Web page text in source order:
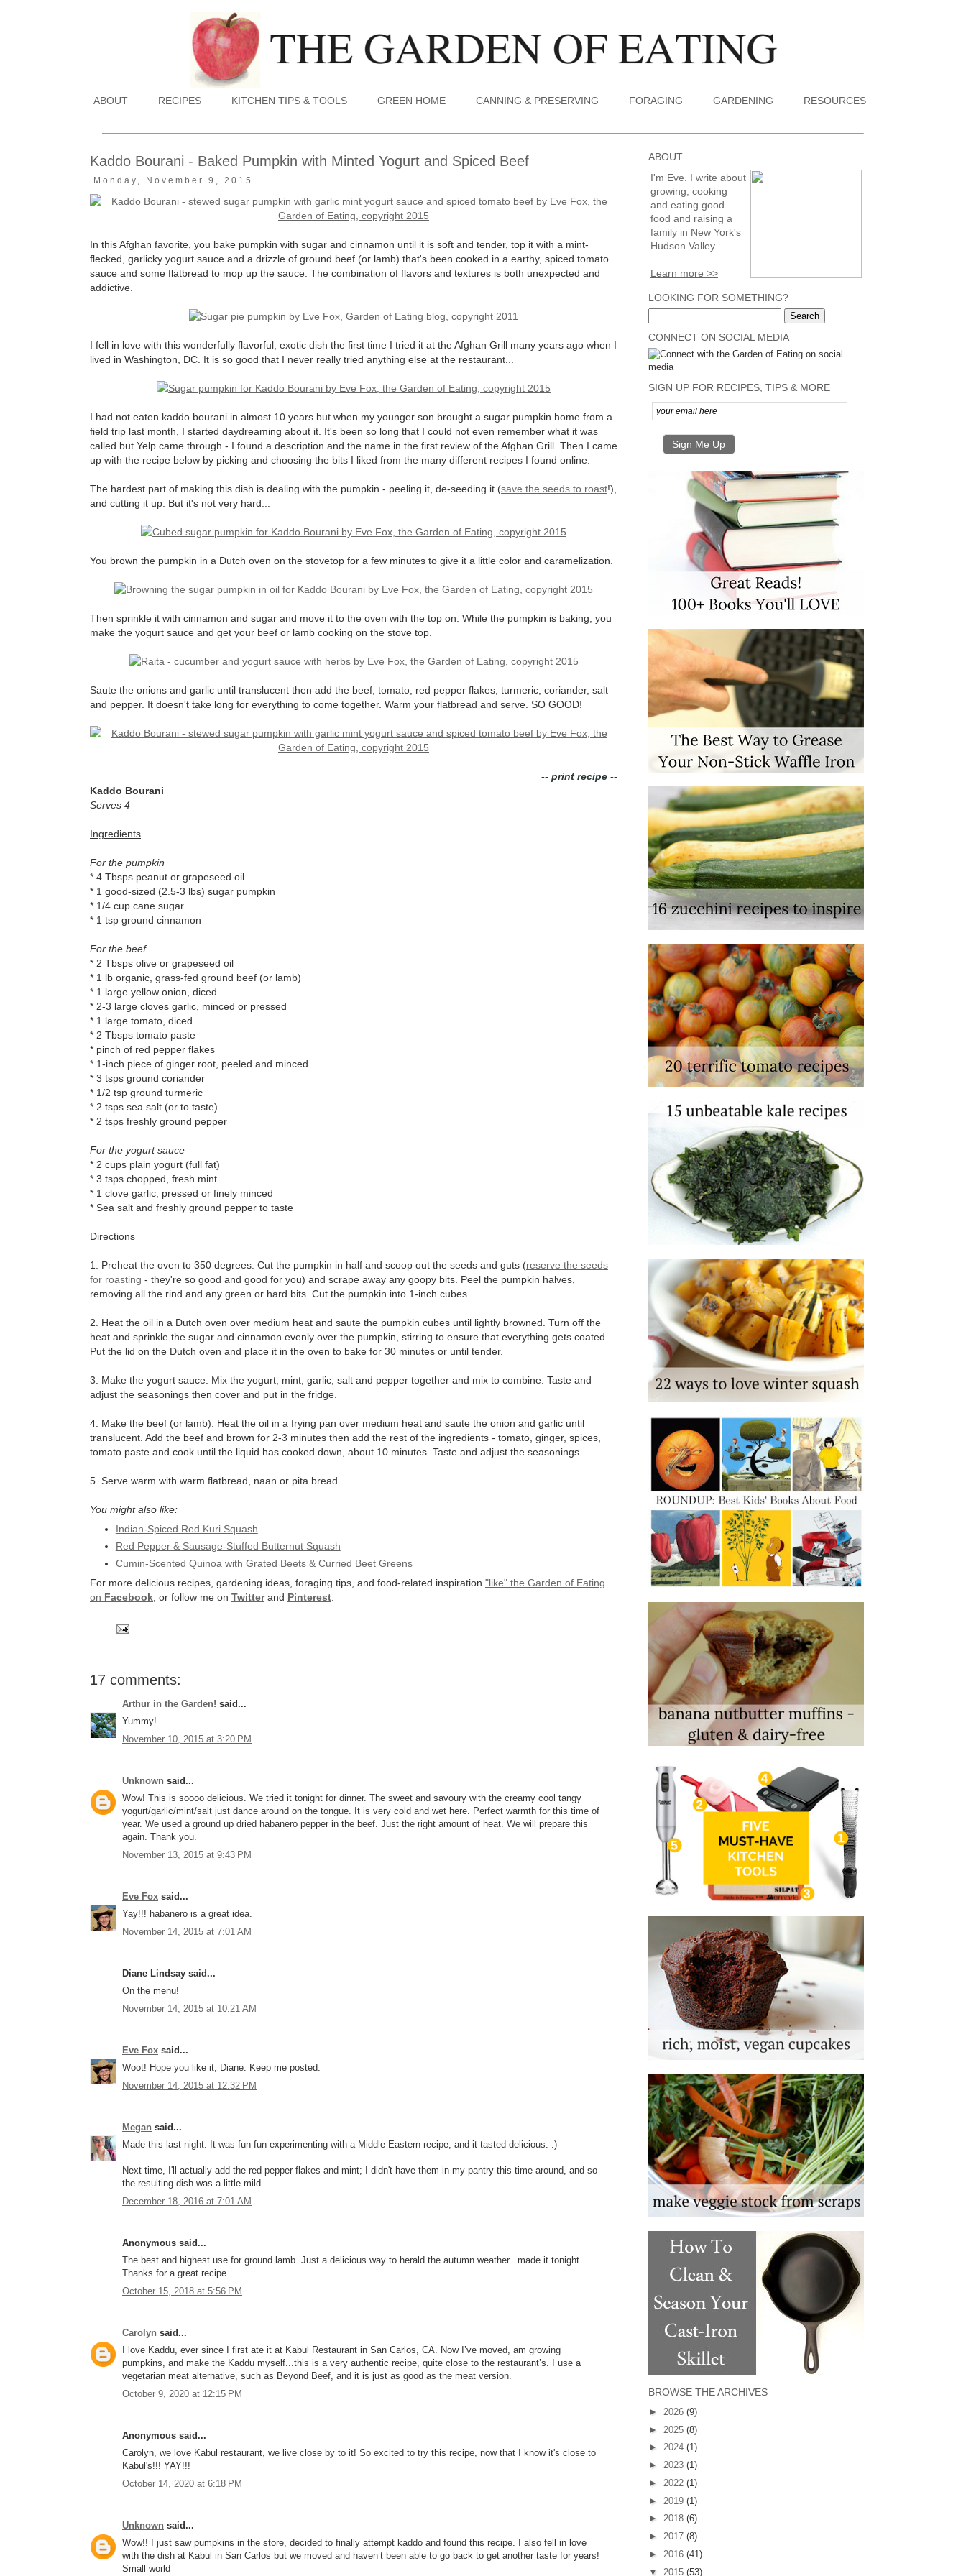
ABOUT RECIPES KITCHEN TIPS & TOOLS GREEN HOME CANNING & PRESERVING FORAGING GARDENING RESOURCES
Kaddo Bourani - Baked Pumpkin with Minted Yogurt and Spiced Beef
Monday, November 9, 2015
In this Afghan favorite, you bake pumpkin with sugar and cinnamon until it is soft and tender, top it with a mint-
flecked, garlicky yogurt sauce and a drizzle of ground beef (or lamb) that's been cooked in a earthy, spiced tomato
sauce and some flatbread to mop up the sauce. The combination of flavors and textures is both unexpected and
addictive.
I fell in love with this wonderfully flavorful, exotic dish the first time I tried it at the Afghan Grill many years ago when I
lived in Washington, DC. It is so good that I never really tried anything else at the restaurant...
I had not eaten kaddo bourani in almost 10 years but when my younger son brought a sugar pumpkin home from a
field trip last month, I started daydreaming about it. It's been so long that I could not even remember what it was
called but Yelp came through - I found a description and the name in the first review of the Afghan Grill. Then I came
up with the recipe below by picking and choosing the bits I liked from the many different recipes I found online.
The hardest part of making this dish is dealing with the pumpkin - peeling it, de-seeding it (save the seeds to roast!),
and cutting it up. But it's not very hard...
You brown the pumpkin in a Dutch oven on the stovetop for a few minutes to give it a little color and caramelization.
Then sprinkle it with cinnamon and sugar and move it to the oven with the top on. While the pumpkin is baking, you
make the yogurt sauce and get your beef or lamb cooking on the stove top.
Saute the onions and garlic until translucent then add the beef, tomato, red pepper flakes, turmeric, coriander, salt
and pepper. It doesn't take long for everything to come together. Warm your flatbread and serve. SO GOOD!
-- print recipe --
Kaddo Bourani
Serves 4
Ingredients
For the pumpkin
* 4 Tbsps peanut or grapeseed oil
* 1 good-sized (2.5-3 lbs) sugar pumpkin
* 1/4 cup cane sugar
* 1 tsp ground cinnamon
For the beef
* 2 Tbsps olive or grapeseed oil
* 1 lb organic, grass-fed ground beef (or lamb)
* 1 large yellow onion, diced
* 2-3 large cloves garlic, minced or pressed
* 1 large tomato, diced
* 2 Tbsps tomato paste
* pinch of red pepper flakes
* 1-inch piece of ginger root, peeled and minced
* 3 tsps ground coriander
* 1/2 tsp ground turmeric
* 2 tsps sea salt (or to taste)
* 2 tsps freshly ground pepper
For the yogurt sauce
* 2 cups plain yogurt (full fat)
* 3 tsps chopped, fresh mint
* 1 clove garlic, pressed or finely minced
* Sea salt and freshly ground pepper to taste
Directions
1. Preheat the oven to 350 degrees. Cut the pumpkin in half and scoop out the seeds and guts (reserve the seeds
for roasting - they're so good and good for you) and scrape away any goopy bits. Peel the pumpkin halves,
removing all the rind and any green or hard bits. Cut the pumpkin into 1-inch cubes.
2. Heat the oil in a Dutch oven over medium heat and saute the pumpkin cubes until lightly browned. Turn off the
heat and sprinkle the sugar and cinnamon evenly over the pumpkin, stirring to ensure that everything gets coated.
Put the lid on the Dutch oven and place it in the oven to bake for 30 minutes or until tender.
3. Make the yogurt sauce. Mix the yogurt, mint, garlic, salt and pepper together and mix to combine. Taste and
adjust the seasonings then cover and put in the fridge.
4. Make the beef (or lamb). Heat the oil in a frying pan over medium heat and saute the onion and garlic until
translucent. Add the beef and brown for 2-3 minutes then add the rest of the ingredients - tomato, ginger, spices,
tomato paste and cook until the liquid has cooked down, about 10 minutes. Taste and adjust the seasonings.
5. Serve warm with warm flatbread, naan or pita bread.
You might also like:
Indian-Spiced Red Kuri Squash
Red Pepper & Sausage-Stuffed Butternut Squash
Cumin-Scented Quinoa with Grated Beets & Curried Beet Greens
For more delicious recipes, gardening ideas, foraging tips, and food-related inspiration "like" the Garden of Eating
on Facebook , or follow me on Twitterand Pinterest
17 comments:
Arthur in the Garden! said...
Yummy!
November 10, 2015 at 3:20 PM
Unknown said...
Wow! This is soooo delicious. We tried it tonight for dinner. The sweet and savoury with the creamy cool tangy
yogurt/garlic/mint/salt just dance around on the tongue. It is very cold and wet here. Perfect warmth for this time of
year. We used a ground up dried habanero pepper in the beef. Just the right amount of heat. We will prepare this
again. Thank you.
November 13, 2015 at 9:43 PM
Eve Fox said...
Yay!!! habanero is a great idea.
November 14, 2015 at 7:01 AM
Diane Lindsay said...
On the menu!
November 14, 2015 at 10:21 AM
Eve Fox said...
Woot! Hope you like it, Diane. Keep me posted.
November 14, 2015 at 12:32 PM
Megan said...
Made this last night. It was fun fun experimenting with a Middle Eastern recipe, and it tasted delicious. :)
Next time, I'll actually add the red pepper flakes and mint; I didn't have them in my pantry this time around, and so
the resulting dish was a little mild.
December 18, 2016 at 7:01 AM
Anonymous said...
The best and highest use for ground lamb. Just a delicious way to herald the autumn weather...made it tonight.
Thanks for a great recipe.
October 15, 2018 at 5:56 PM
Carolyn said...
I love Kaddu, ever since I first ate it at Kabul Restaurant in San Carlos, CA. Now I’ve moved, am growing
pumpkins, and make the Kaddu myself...this is a very authentic recipe, quite close to the restaurant’s. I use a
vegetarian meat alternative, such as Beyond Beef, and it is just as good as the meat version.
October 9, 2020 at 12:15 PM
Anonymous said...
Carolyn, we love Kabul restaurant, we live close by to it! So excited to try this recipe, now that I know it's close to
Kabul's!!! YAY!!!
October 14, 2020 at 6:18 PM
Unknown said...
Wow!! I just saw pumpkins in the store, decided to finally attempt kaddo and found this recipe. I also fell in love
with the dish at Kabul in San Carlos but we moved and haven’t been able to go back to get another taste for years!
Small world
ABOUT
I'm Eve. I write about
growing, cooking
and eating good
food and raising a
family in New York's
Hudson Valley.
Learn more >>
LOOKING FOR SOMETHING?
CONNECT ON SOCIAL MEDIA
SIGN UP FOR RECIPES, TIPS & MORE
BROWSE THE ARCHIVES
► 2026 (9)
► 2025 (8)
► 2024 (1)
► 2023 (1)
► 2022 (1)
► 2019 (1)
► 2018 (6)
► 2017 (8)
► 2016 (41)
▼ 2015 (53)